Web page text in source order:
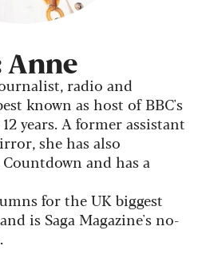
Anne
radio and
known as host of BBC's
years. A former assistant
she has also
and has a
for the UK biggest
is Saga Magazine's no-